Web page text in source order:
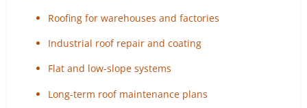
Roofing for warehouses and factories
Industrial roof repair and coating
Flat and low-slope systems
Long-term roof maintenance plans